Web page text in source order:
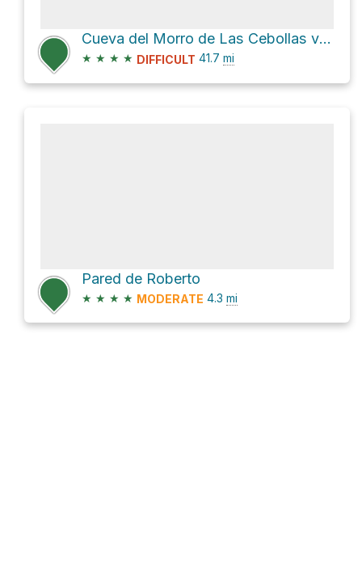
Cueva del Morro de Las Cebollas via GR 131 and GR 131 / E7
★ ★ ★ ★ DIFFICULT 41.7 mi
Pared de Roberto
★ ★ ★ ★ MODERATE 4.3 mi